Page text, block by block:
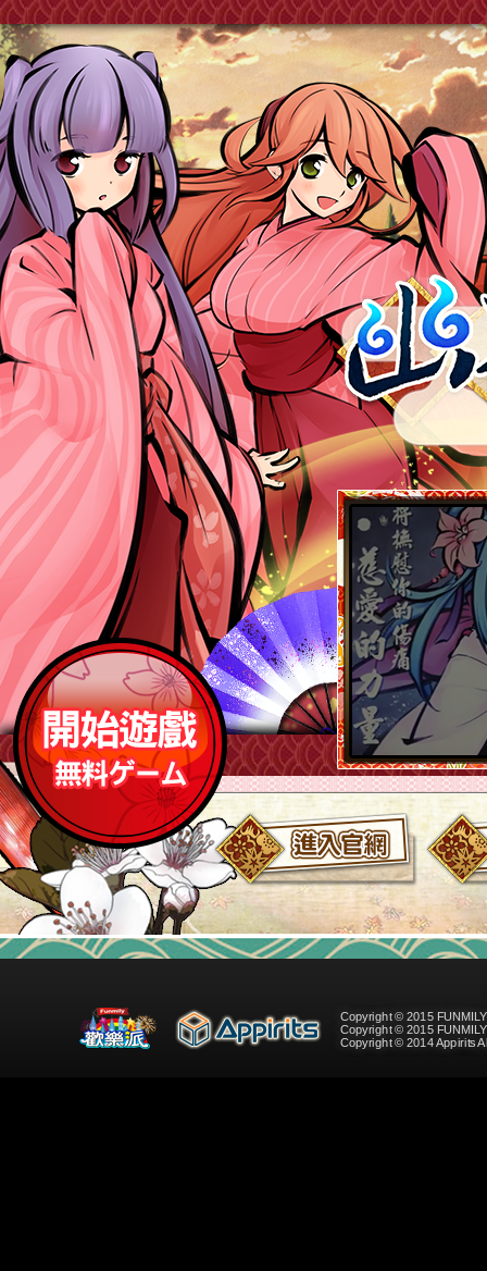
與愉快的式姬小伙伴們～討伐強大的
敵人吧＊
《幽界之門》式姬 Project
Copyright © 2015
Copyright © 2015
Copyright © 2014 Appirits